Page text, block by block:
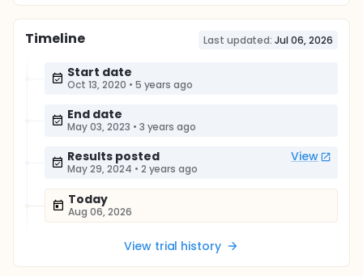
Timeline Last updated: Jul 06, 2026
Start date
Oct 13, 2020 • 5 years ago
End date
May 03, 2023 • 3 years ago
Results posted View
May 29, 2024 • 2 years ago
Today
Aug 06, 2026
View trial history